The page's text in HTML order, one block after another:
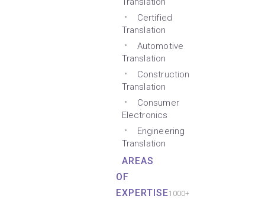
Certified
Translation
Automotive
Translation
Construction
Translation
Consumer
Electronics
Engineering
Translation
AREAS
OF
EXPERTISE1000+